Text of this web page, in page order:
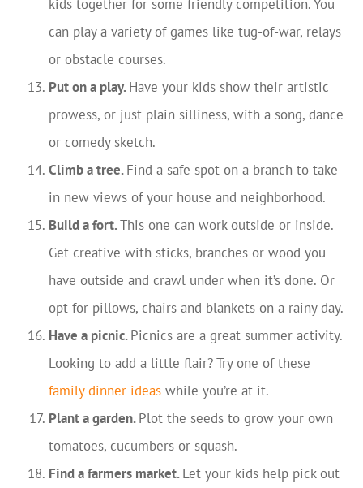
kids together for some friendly competition. You
can play a variety of games like tug-of-war, relays
or obstacle courses.
Put on a play.Have your kids show their artistic
prowess, or just plain silliness, with a song, dance
or comedy sketch.
Climb a tree.Find a safe spot on a branch to take
in new views of your house and neighborhood.
Build a fort.This one can work outside or inside.
Get creative with sticks, branches or wood you
have outside and crawl under when it’s done. Or
opt for pillows, chairs and blankets on a rainy day.
Have a picnic.Picnics are a great summer activity.
Looking to add a little flair? Try one of these
family dinner ideas while you’re at it.
Plant a garden.Plot the seeds to grow your own
tomatoes, cucumbers or squash.
Find a farmers market.Let your kids help pick out